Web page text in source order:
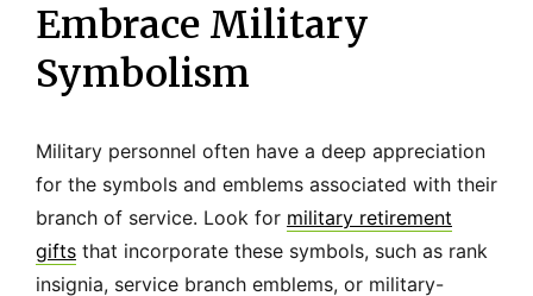
Embrace Military
Symbolism
Military personnel often have a deep appreciation
for the symbols and emblems associated with their
branch of service. Look for military retirement
gifts that incorporate these symbols, such as rank
insignia, service branch emblems, or military-